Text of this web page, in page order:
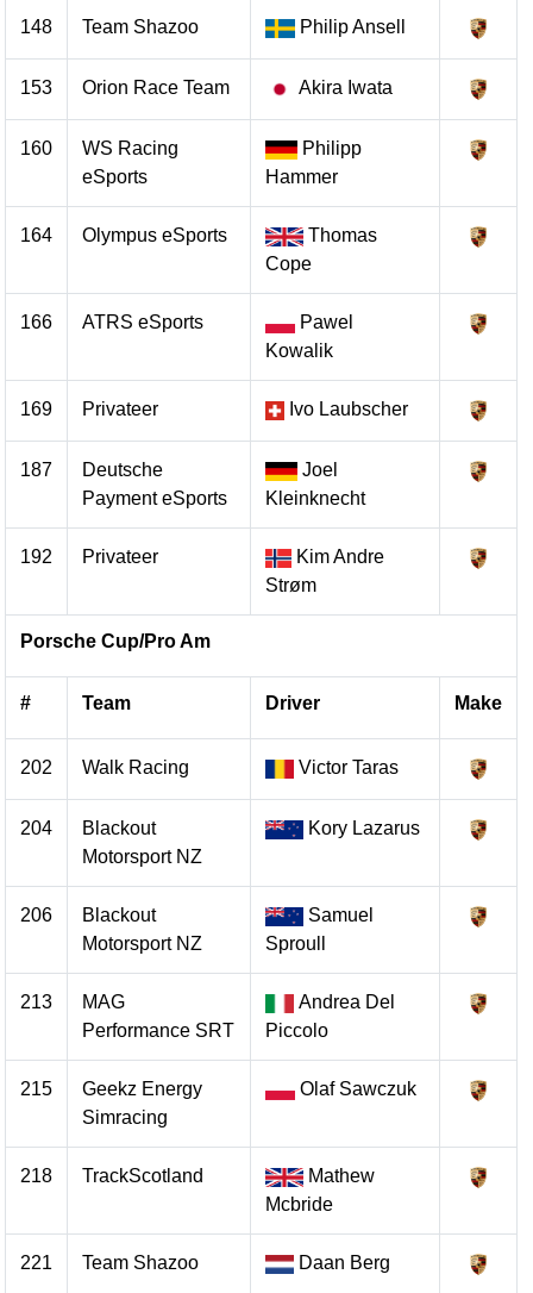
148 Team Shazoo Philip Ansell
153 Orion Race Team Akira Iwata
160
WS Racing
eSports
Philipp
Hammer
164 Olympus eSports
Thomas
Cope
166 ATRS eSports
Pawel
Kowalik
169 Privateer Ivo Laubscher
187
Deutsche
Payment eSports
Joel
Kleinknecht
192 Privateer
Kim Andre
Strøm
Porsche Cup/Pro Am
# Team Driver Make
202 Walk Racing Victor Taras
204
Blackout
Motorsport NZ
Kory Lazarus
206
Blackout
Motorsport NZ
Samuel
Sproull
213
MAG
Performance SRT
Andrea Del
Piccolo
215
Geekz Energy
Simracing
Olaf Sawczuk
218 TrackScotland
Mathew
Mcbride
221 Team Shazoo Daan Berg